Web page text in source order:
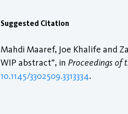
Suggested Citation
Mahdi Maaref, Joe Khalife and
WIP abstract”, in Proceedings of
10.1145/3302509.3313334.